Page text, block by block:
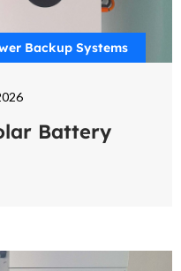
Backup Systems
Battery